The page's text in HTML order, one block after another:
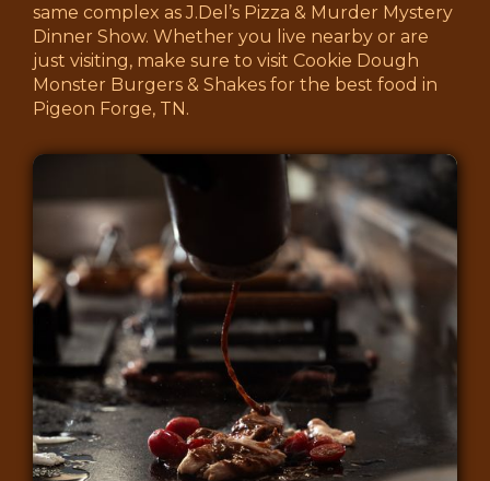
same complex as J.Del’s Pizza & Murder Mystery
Dinner Show. Whether you live nearby or are
just visiting, make sure to visit Cookie Dough
Monster Burgers & Shakes for the best food in
Pigeon Forge, TN.